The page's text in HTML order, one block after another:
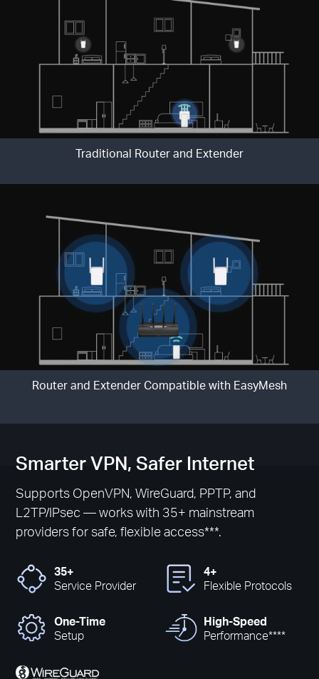
Traditional Router and Extender
Router and Extender Compatible with EasyMesh
Smarter VPN, Safer Internet
Supports OpenVPN, WireGuard, PPTP, and
L2TP/IPsec — works with 35+ mainstream
providers for safe, flexible access***.
35+
Service Provider
4+
Flexible Protocols
One-Time
Setup
High-Speed
Performance****